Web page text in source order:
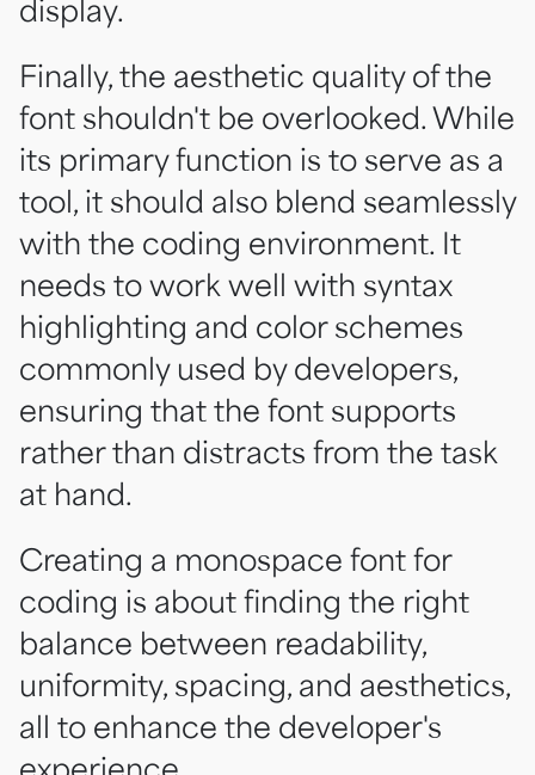
display.
Finally, the aesthetic quality of the
font shouldn't be overlooked. While
its primary function is to serve as a
tool, it should also blend seamlessly
with the coding environment. It
needs to work well with syntax
highlighting and color schemes
commonly used by developers,
ensuring that the font supports
rather than distracts from the task
at hand.
Creating a monospace font for
coding is about finding the right
balance between readability,
uniformity, spacing, and aesthetics,
all to enhance the developer's